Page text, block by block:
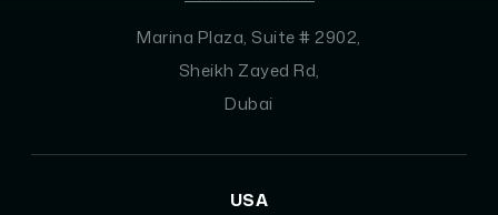
Marina Plaza, Suite # 2902,
Sheikh Zayed Rd,
Dubai
USA